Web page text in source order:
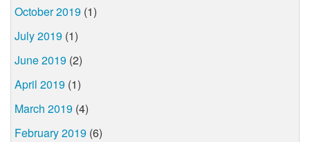
October 2019 (1)
July 2019 (1)
June 2019 (2)
April 2019 (1)
March 2019 (4)
February 2019 (6)